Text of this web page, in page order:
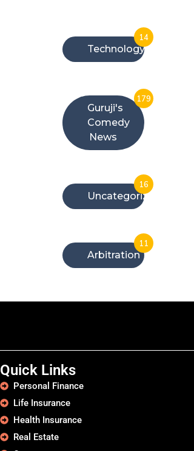
Technology
14
Guruji's
Comedy
News
179
Uncategorized
16
Arbitration
11
Quick Links
Personal Finance
Life Insurance
Health Insurance
Real Estate